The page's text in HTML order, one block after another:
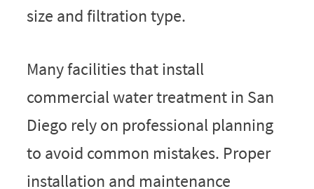
size and filtration type.
Many facilities that install
commercial water treatment in San
Diego rely on professional planning
to avoid common mistakes. Proper
installation and maintenance